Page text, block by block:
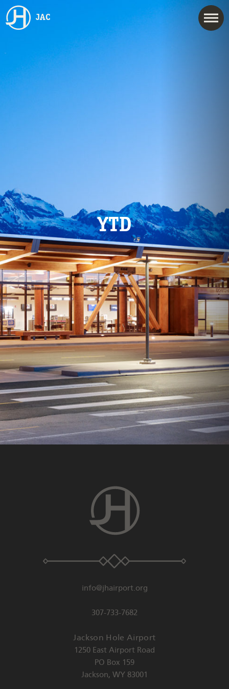
JAC
YTD
info@jhairport.org
307-733-7682
Jackson Hole Airport
1250 East Airport Road
PO Box 159
Jackson, WY 83001